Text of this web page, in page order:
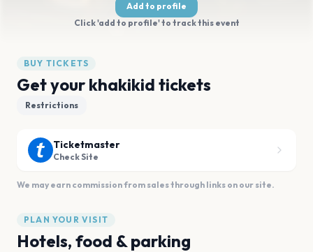
Add to profile
Click 'add to profile' to track this event
BUY TICKETS
Get your khakikid tickets
Restrictions
Ticketmaster
Check Site
We may earn commission from sales through links on our site.
PLAN YOUR VISIT
Hotels, food & parking